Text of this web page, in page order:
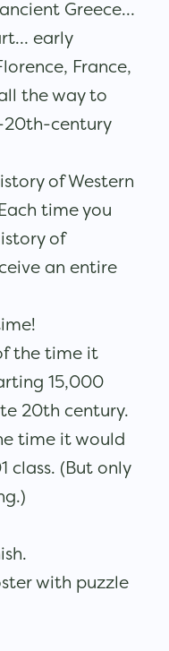
Greece…
early
France,
the way to
century
of Western
time you
of
an entire
the time it
15,000
20th century.
time it would
class. (But only
with puzzle